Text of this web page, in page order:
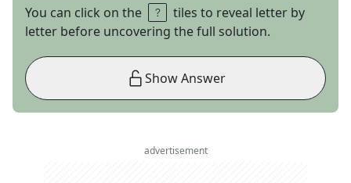
You can click on the
tiles to reveal letter by
letter before uncovering the full solution.
Show Answer
advertisement